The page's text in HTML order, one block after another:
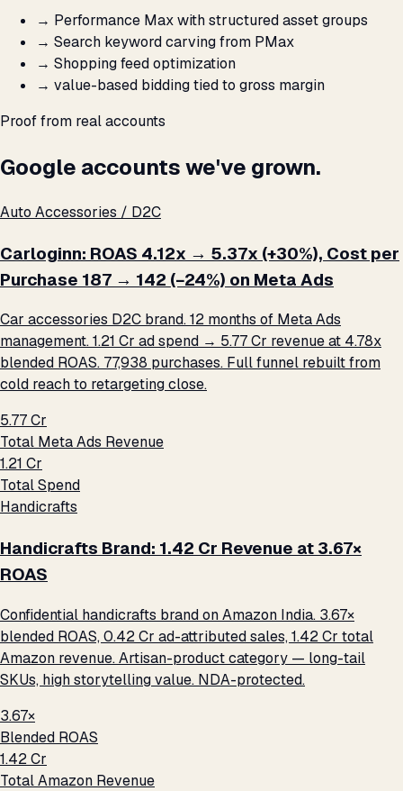
→ Performance Max with structured asset groups
→ Search keyword carving from PMax
→ Shopping feed optimization
→ value-based bidding tied to gross margin
Proof from real accounts
Google accounts we've grown.
Auto Accessories / D2C
Carloginn: ROAS 4.12x → 5.37x (+30%), Cost per
Purchase ₹187 → ₹142 (−24%) on Meta Ads
Car accessories D2C brand. 12 months of Meta Ads
management. ₹1.21 Cr ad spend → ₹5.77 Cr revenue at 4.78x
blended ROAS. 77,938 purchases. Full funnel rebuilt from
cold reach to retargeting close.
₹5.77 Cr
Total Meta Ads Revenue
₹1.21 Cr
Total Spend
Handicrafts
Handicrafts Brand: ₹1.42 Cr Revenue at 3.67×
ROAS
Confidential handicrafts brand on Amazon India. 3.67×
blended ROAS, ₹0.42 Cr ad-attributed sales, ₹1.42 Cr total
Amazon revenue. Artisan-product category — long-tail
SKUs, high storytelling value. NDA-protected.
3.67×
Blended ROAS
₹1.42 Cr
Total Amazon Revenue